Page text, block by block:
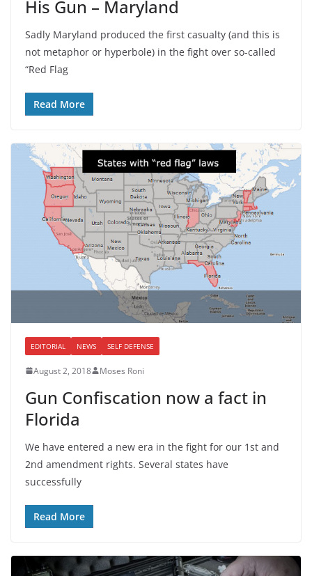
His Gun – Maryland
Sadly Maryland produced the first casualty (and this is
not metaphor or hyperbole) in the fight over so-called
“Red Flag
Read More
EDITORIAL NEWS SELF DEFENSE
August 2, 2018 Moses Roni
Gun Confiscation now a fact in
Florida
We have entered a new era in the fight for our 1st and
2nd amendment rights. Several states have
successfully
Read More